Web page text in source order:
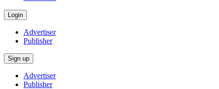
Login
Advertiser
Publisher
Sign up
Advertiser
Publisher